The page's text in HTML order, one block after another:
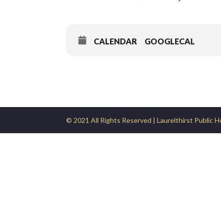
CALENDAR GOOGLECAL
© 2021 All Rights Reserved | Laurelthirst Public